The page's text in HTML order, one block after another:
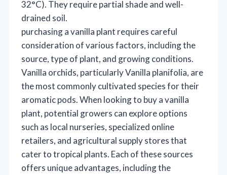
32°C). They require partial shade and well-
drained soil.
purchasing a vanilla plant requires careful
consideration of various factors, including the
source, type of plant, and growing conditions.
Vanilla orchids, particularly Vanilla planifolia, are
the most commonly cultivated species for their
aromatic pods. When looking to buy a vanilla
plant, potential growers can explore options
such as local nurseries, specialized online
retailers, and agricultural supply stores that
cater to tropical plants. Each of these sources
offers unique advantages, including the